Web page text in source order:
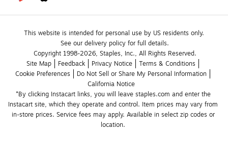
This website is intended for personal use by US residents only.
See our delivery policy for full details.
Copyright 1998-2026, Staples, Inc., All Rights Reserved.
Site Map
Feedback Privacy Notice
Terms & Conditions
Cookie Preferences
Do Not Sell or Share My Personal Information
California Notice
*By clicking Instacart links, you will leave staples.com and enter the
Instacart site, which they operate and control. Item prices may vary from
in-store prices. Service fees may apply. Available in select zip codes or
location.